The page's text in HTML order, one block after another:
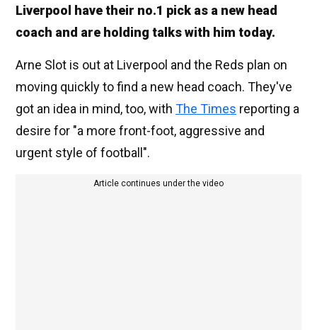
Liverpool have their no.1 pick as a new head
coach and are holding talks with him today.
Arne Slot is out at Liverpool and the Reds plan on
moving quickly to find a new head coach. They've
got an idea in mind, too, with The Times reporting a
desire for "a more front-foot, aggressive and
urgent style of football".
Article continues under the video